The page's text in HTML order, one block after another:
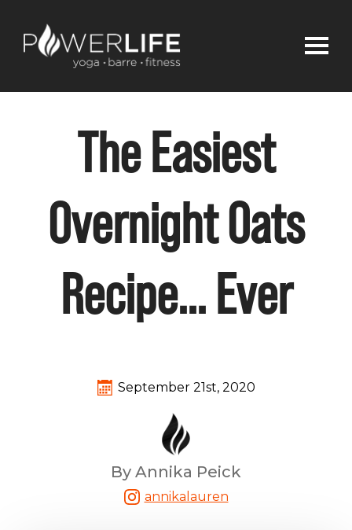
The Easiest
Overnight Oats
Recipe… Ever
September 21st, 2020
By Annika Peick
annikalauren